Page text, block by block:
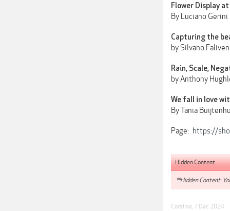
Flower Display
By Luciano Gerini
Capturing the
by Silvano
Rain, Scale,
by Anthony
We fall in love
By Tania
Page: https://
Hidden Content:
**Hidden Content:
Coraline 7 Dec 2024